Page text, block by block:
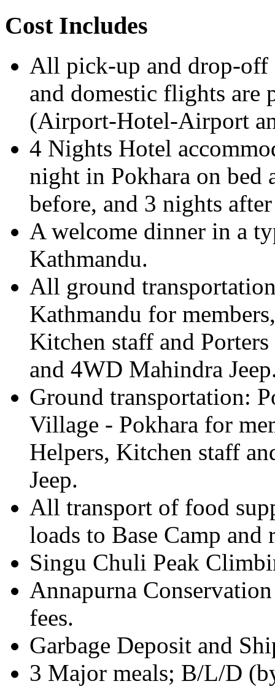
Cost Includes
All pick-up and drop-off
and domestic flights are
(Airport-Hotel-Airport
4 Nights Hotel
night in Pokhara on bed
before, and 3 nights
A welcome dinner in a
Kathmandu.
All ground
Kathmandu for
Kitchen staff and
and 4WD Mahindra
Ground transportation:
Village - Pokhara for
Helpers, Kitchen staff
Jeep.
All transport of food
loads to Base Camp
Singu Chuli Peak
Annapurna
fees.
Garbage Deposit and
3 Major meals; B/L/D